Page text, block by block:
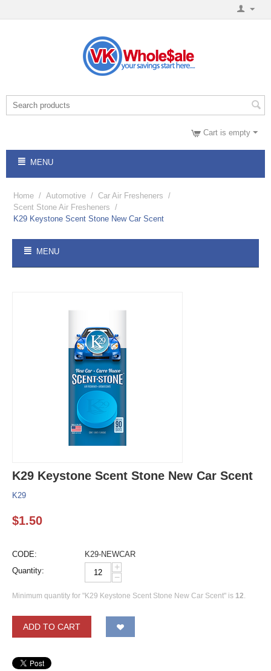
Cart is empty
MENU
Home / Automotive / Car Air Fresheners /
Scent Stone Air Fresheners /
K29 Keystone Scent Stone New Car Scent
MENU
K29 Keystone Scent Stone New Car Scent
K29
$1.50
CODE:
K29-NEWCAR
Quantity:
+
−
Minimum quantity for "K29 Keystone Scent Stone New Car Scent" is 12.
ADD TO CART